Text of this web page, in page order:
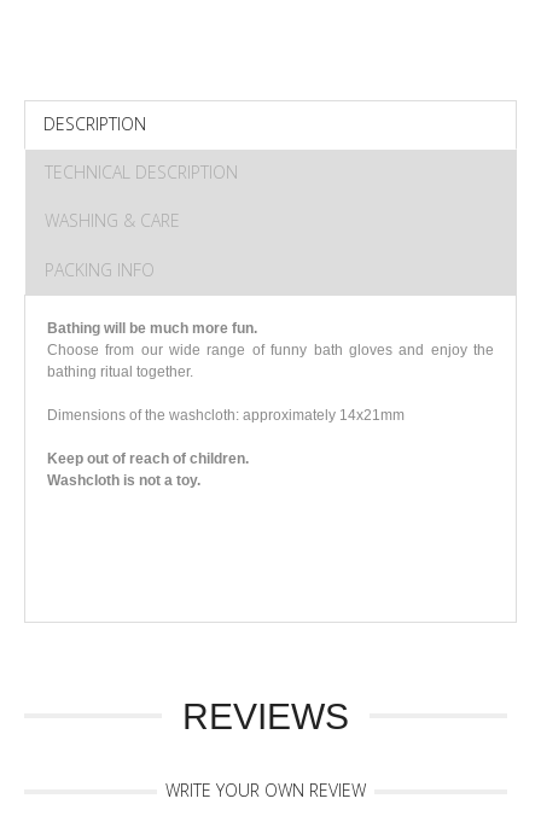
DESCRIPTION
TECHNICAL DESCRIPTION
WASHING & CARE
PACKING INFO
Bathing will be much more fun.
Choose from our wide range of funny bath gloves and enjoy the
bathing ritual together.
Dimensions of the washcloth: approximately 14x21mm
Keep out of reach of children.
Washcloth is not a toy.
REVIEWS
WRITE YOUR OWN REVIEW